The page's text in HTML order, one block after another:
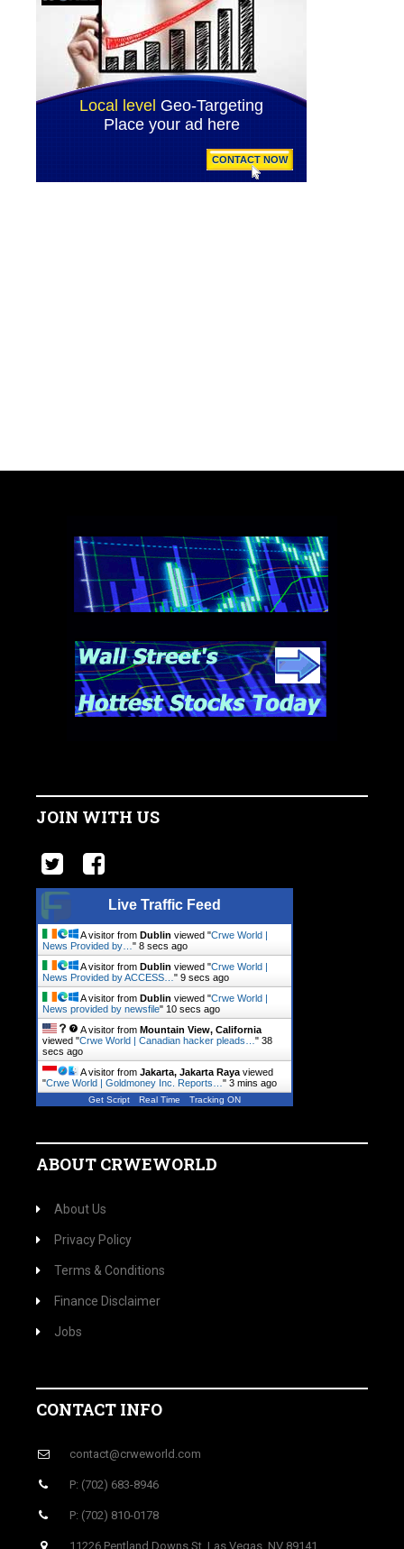
JOIN WITH US
Live Traffic Feed
A visitor from Dublin viewed "Crwe World |
News Provided by… " 9 secs ago
A visitor from Dublin viewed "Crwe World |
News Provided by ACCESS… " 10 secs ago
A visitor from Dublin viewed "Crwe World |
News provided by newsfile" 11 secs ago
A visitor from Mountain View, California
viewed "Crwe World | Canadian hacker pleads… " 39
secs ago
A visitor from Jakarta, Jakarta Raya viewed
"Crwe World | Goldmoney Inc. Reports… " 3 mins ago
Get Script Real Time Tracking ON
ABOUT CRWEWORLD
About Us
Privacy Policy
Terms & Conditions
Finance Disclaimer
Jobs
CONTACT INFO
contact@crweworld.com
P: (702) 683-8946
P: (702) 810-0178
11226 Pentland Downs St, Las Vegas, NV 89141